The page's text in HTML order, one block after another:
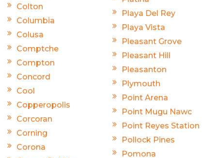
Colton
Columbia
Colusa
Comptche
Compton
Concord
Cool
Copperopolis
Corcoran
Corning
Corona
Playa Del Rey
Playa Vista
Pleasant Grove
Pleasant Hill
Pleasanton
Plymouth
Point Arena
Point Mugu Nawc
Point Reyes Station
Pollock Pines
Pomona